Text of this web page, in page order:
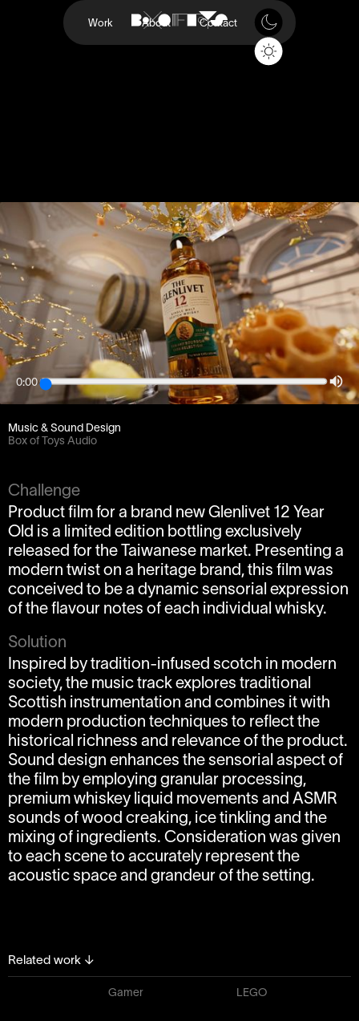
Work About Contact
0:00
200th Anniversary
Glenlivet
Project
200th Anniversary
Client
Weareseventeen / Forsman & Bodenfors
Music & Sound Design
Box of Toys Audio
Challenge
Product film for a brand new Glenlivet 12 Year
Old is a limited edition bottling exclusively
released for the Taiwanese market. Presenting a
modern twist on a heritage brand, this film was
conceived to be a dynamic sensorial expression
of the flavour notes of each individual whisky.
Solution
Inspired by tradition-infused scotch in modern
society, the music track explores traditional
Scottish instrumentation and combines it with
modern production techniques to reflect the
historical richness and relevance of the product.
Sound design enhances the sensorial aspect of
the film by employing granular processing,
premium whiskey liquid movements and ASMR
sounds of wood creaking, ice tinkling and the
mixing of ingredients. Consideration was given
to each scene to accurately represent the
acoustic space and grandeur of the setting.
Related work ↓
Gamer LEGO